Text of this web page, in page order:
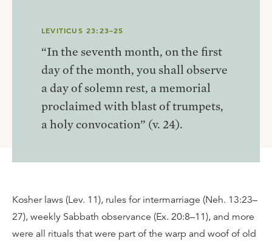
LEVITICUS 23:23–25
“In the seventh month, on the first
day of the month, you shall observe
a day of solemn rest, a memorial
proclaimed with blast of trumpets,
a holy convocation” (v. 24).
Kosher laws (Lev. 11), rules for intermarriage (Neh. 13:23–
27), weekly Sabbath observance (Ex. 20:8–11), and more
were all rituals that were part of the warp and woof of old